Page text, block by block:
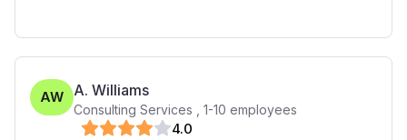
AW A. Williams
Consulting Services 1-10 employees
4.0